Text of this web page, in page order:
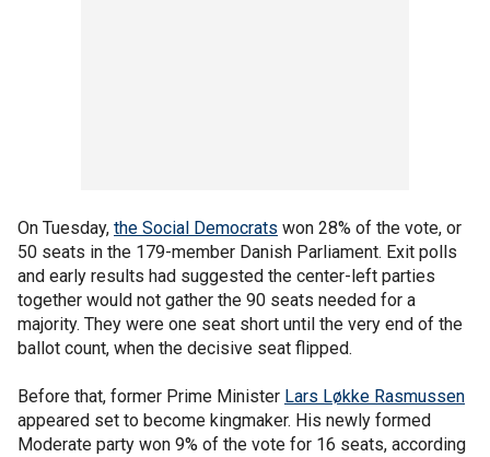
On Tuesday, the Social Democrats won 28% of the vote, or
50 seats in the 179-member Danish Parliament. Exit polls
and early results had suggested the center-left parties
together would not gather the 90 seats needed for a
majority. They were one seat short until the very end of the
ballot count, when the decisive seat flipped.
Before that, former Prime Minister Lars Løkke Rasmussen
appeared set to become kingmaker. His newly formed
Moderate party won 9% of the vote for 16 seats, according